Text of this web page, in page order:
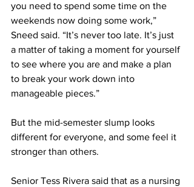
you need to spend some time on the
weekends now doing some work,”
Sneed said. “It’s never too late. It’s just
a matter of taking a moment for yourself
to see where you are and make a plan
to break your work down into
manageable pieces.”
But the mid-semester slump looks
different for everyone, and some feel it
stronger than others.
Senior Tess Rivera said that as a nursing